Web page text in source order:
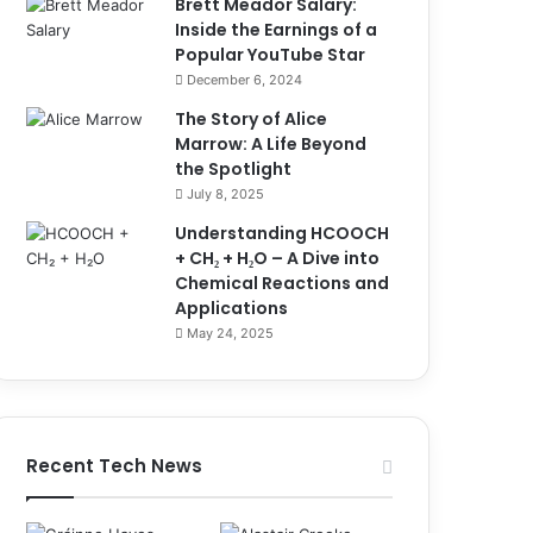
Brett Meador Salary:
Inside the Earnings of a
Popular YouTube Star
December 6, 2024
The Story of Alice
Marrow: A Life Beyond
the Spotlight
July 8, 2025
Understanding HCOOCH
+ CH₂ + H₂O – A Dive into
Chemical Reactions and
Applications
May 24, 2025
Recent Tech News